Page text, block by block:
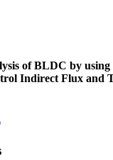
of BLDC by
Indirect Flux and